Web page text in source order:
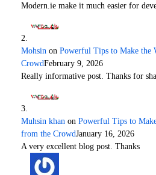
Modern.ie make it much easier for
Mohsin on Powerful Tips to Make the
CrowdFebruary 9, 2026
Really informative post. Thanks for
Muhsin khan on Powerful Tips to
from the CrowdJanuary 16, 2026
A very excellent blog post. Thanks